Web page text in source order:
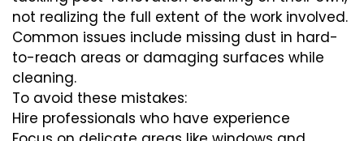
not realizing the full extent of the work involved.
Common issues include missing dust in hard-
to-reach areas or damaging surfaces while
cleaning.
To avoid these mistakes:
Hire professionals who have experience